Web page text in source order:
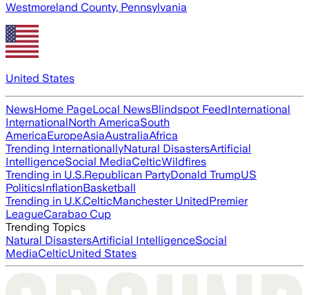
Westmoreland County, Pennsylvania
United States
NewsHome PageLocal NewsBlindspot FeedInternational
InternationalNorth AmericaSouth
AmericaEuropeAsiaAustraliaAfrica
Trending InternationallyNatural DisastersArtificial
IntelligenceSocial MediaCelticWildfires
Trending in U.S.Republican PartyDonald TrumpUS
PoliticsInflationBasketball
Trending in U.K.CelticManchester UnitedPremier
LeagueCarabao Cup
Trending Topics
Natural DisastersArtificial IntelligenceSocial
MediaCelticUnited States